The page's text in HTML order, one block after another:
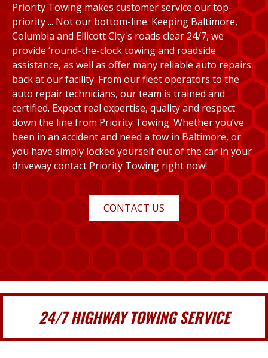
Priority Towing makes customer service our top-
priority ... Not our bottom-line. Keeping Baltimore,
Columbia and Ellicott City's roads clear 24/7, we
provide ‘round-the-clock towing and roadside
assistance, as well as offer many reliable auto repairs
back at our facility. From our fleet operators to the
auto repair technicians, our team is trained and
certified. Expect real expertise, quality and respect
down the line from Priority Towing. Whether you’ve
been in an accident and need a tow in Baltimore, or
you have simply locked yourself out of the car in your
driveway contact Priority Towing right now!
CONTACT US
24/7 HIGHWAY TOWING SERVICE